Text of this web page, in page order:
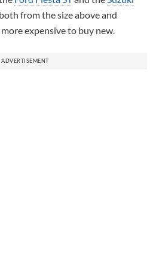
both from the size above and
expensive to buy new.
ADVERTISEMENT